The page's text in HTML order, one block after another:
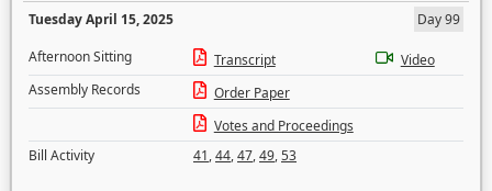
Tuesday April 15, 2025
Day 99
Afternoon Sitting
Transcript
Video
Assembly Records
Order Paper
Votes and Proceedings
Bill Activity
41,44,47,49,53